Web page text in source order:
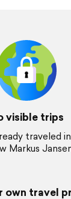
visible trips
traveled
Markus
own travel